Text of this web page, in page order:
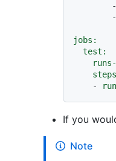
-
-
jobs:
test:
-
If you
Note